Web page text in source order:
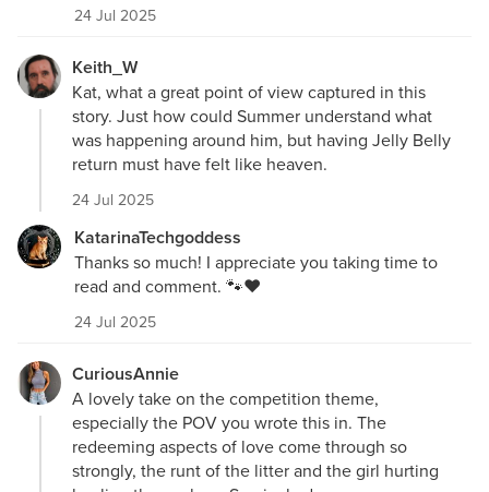
24 Jul 2025
Keith_W
Kat, what a great point of view captured in this
story. Just how could Summer understand what
was happening around him, but having Jelly Belly
return must have felt like heaven.
24 Jul 2025
KatarinaTechgoddess
Thanks so much! I appreciate you taking time to
read and comment. 🐾❤️
24 Jul 2025
CuriousAnnie
A lovely take on the competition theme,
especially the POV you wrote this in. The
redeeming aspects of love come through so
strongly, the runt of the litter and the girl hurting